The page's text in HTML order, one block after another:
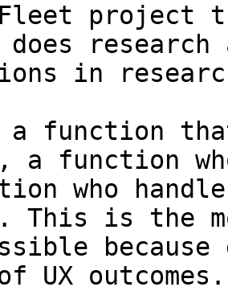
project
in
function that
a function
who
This is the
UX